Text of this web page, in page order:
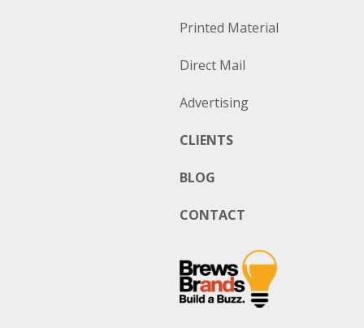
Printed Material
Direct Mail
Advertising
CLIENTS
BLOG
CONTACT